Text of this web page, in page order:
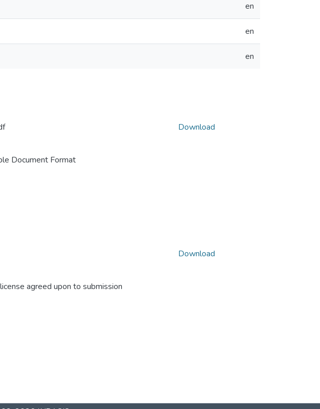
en
en
en
Document Format
Download
agreed upon to submission
Download